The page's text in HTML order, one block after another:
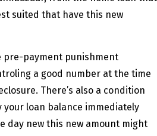
suited that have this new
pre-payment punishment
a good number at the time
There’s also a condition
loan balance immediately
day new this new amount might